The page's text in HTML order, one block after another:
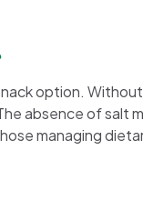
option.
absence of salt
managing